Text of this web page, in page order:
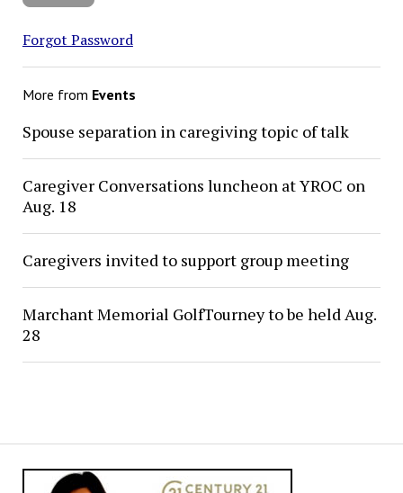
Forgot Password
More from Events
Spouse separation in caregiving topic of talk
Caregiver Conversations luncheon at YROC on
Aug. 18
Caregivers invited to support group meeting
Marchant Memorial GolfTourney to be held Aug.
28